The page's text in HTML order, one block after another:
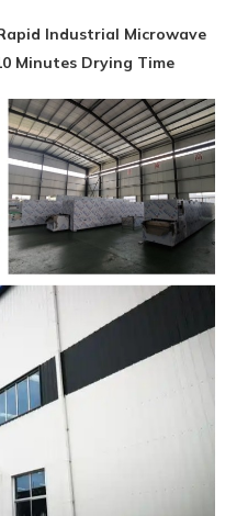
Industrial Microwave
Minutes Drying Time